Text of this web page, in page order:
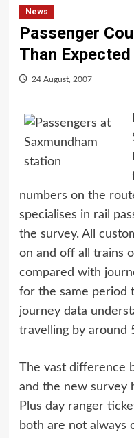
News
Passenger
Than Expected
24 August, 2007
numbers on the
specialises in rail
the survey. All
on and off all trains
compared with
for the same period
journey data
travelling by around
The vast difference
and the new survey
Plus day ranger
both are not always